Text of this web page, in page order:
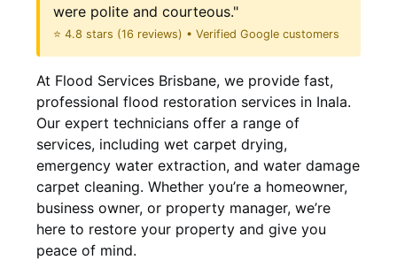
were polite and courteous."
⭐ 4.8 stars (16 reviews) • Verified Google customers
At Flood Services Brisbane, we provide fast,
professional flood restoration services in Inala.
Our expert technicians offer a range of
services, including wet carpet drying,
emergency water extraction, and water damage
carpet cleaning. Whether you’re a homeowner,
business owner, or property manager, we’re
here to restore your property and give you
peace of mind.